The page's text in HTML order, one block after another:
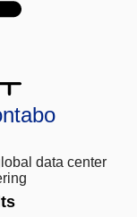
data center